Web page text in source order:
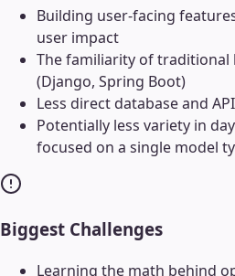
Building user-facing
user impact
The familiarity of traditional
(Django, Spring Boot)
Less direct database and
Potentially less variety in
focused on a single model
Biggest Challenges
Learning the math behind